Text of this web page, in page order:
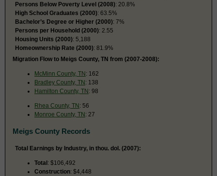
Persons Below Poverty Level (2008): 20.8%
High School Graduates (2000): 63.5%
Bachelor’s Degree or Higher (2000): 7%
Persons per Household (2000): 2.55
Housing Units (2000): 5,188
Homeownership Rate (2000): 81.9%
Migration Flow to Meigs County, TN from (2007-2008):
McMinn County, TN: 162
Bradley County, TN: 138
Hamilton County, TN: 98
Rhea County, TN: 56
Monroe County, TN: 27
Meigs County Records
Total Earnings by Industry, in thou. dol. (2007):
Total: $106,492
Construction: $4,448